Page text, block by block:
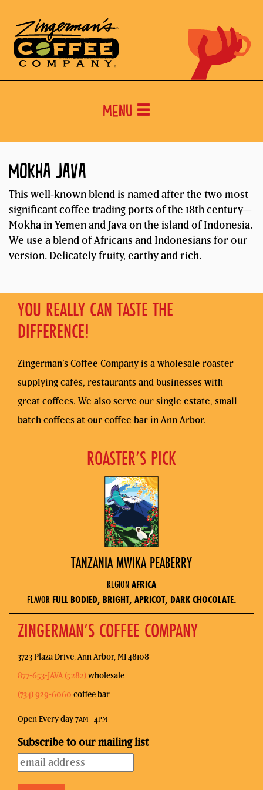
Menu
MOKHA JAVA
This well-known blend is named after the two most
significant coffee trading ports of the 18th century—
Mokha in Yemen and Java on the island of Indonesia.
We use a blend of Africans and Indonesians for our
version. Delicately fruity, earthy and rich.
YOU REALLY CAN TASTE THE
DIFFERENCE!
Zingerman’s Coffee Company is a wholesale roaster
supplying cafés, restaurants and businesses with
great coffees. We also serve our single estate, small
batch coffees at our coffee bar in Ann Arbor.
ROASTER’S PICK
TANZANIA MWIKA PEABERRY
REGIONAFRICA
FLAVOR FULL BODIED, BRIGHT, APRICOT, DARK CHOCOLATE.
ZINGERMAN’S COFFEE COMPANY
3723 Plaza Drive, Ann Arbor, MI 48108
877-653-JAVA (5282)wholesale
(734) 929-6060 coffee bar
Open Every day 7AM–4PM
Subscribe to our mailing list